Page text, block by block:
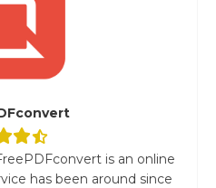
is an online
has been around since